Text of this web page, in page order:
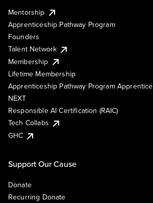
Mentorship
Apprenticeship Pathway Program
Founders
Talent Network
Membership
Lifetime Membership
Apprenticeship Pathway Program Apprentice
NEXT
Responsible AI Certification (RAIC)
Tech Collabs
GHC
Support Our Cause
Donate
Recurring Donate